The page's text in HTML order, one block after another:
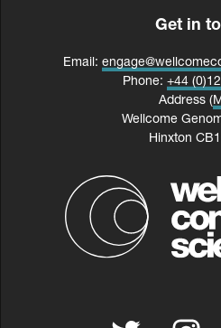
Get in
Email:
Phone: +44
Address (
Wellcome
Hinxton